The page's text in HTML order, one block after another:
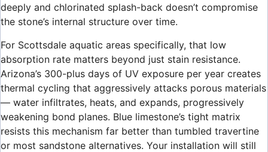
deeply and chlorinated splash-back doesn’t compromise
the stone’s internal structure over time.
For Scottsdale aquatic areas specifically, that low
absorption rate matters beyond just stain resistance.
Arizona’s 300-plus days of UV exposure per year creates
thermal cycling that aggressively attacks porous materials
— water infiltrates, heats, and expands, progressively
weakening bond planes. Blue limestone’s tight matrix
resists this mechanism far better than tumbled travertine
or most sandstone alternatives. Your installation will still